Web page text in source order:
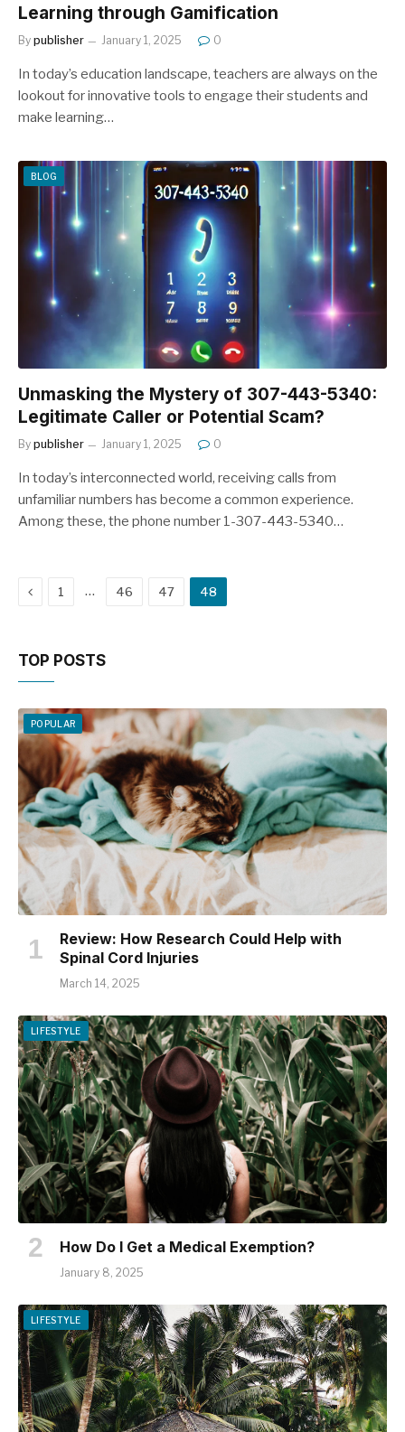
Learning through Gamification
By publisher January 1, 2025 0
In today’s education landscape, teachers are always on the
lookout for innovative tools to engage their students and
make learning…
BLOG
Unmasking the Mystery of 307-443-5340:
Legitimate Caller or Potential Scam?
By publisher January 1, 2025 0
In today’s interconnected world, receiving calls from
unfamiliar numbers has become a common experience.
Among these, the phone number 1-307-443-5340…
Previous
1 … 46 47 48
TOP POSTS
POPULAR
Review: How Research Could Help with
Spinal Cord Injuries
March 14, 2025
LIFESTYLE
How Do I Get a Medical Exemption?
January 8, 2025
LIFESTYLE